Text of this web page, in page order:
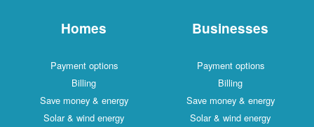
Homes
Payment options
Billing
Save money & energy
Solar & wind energy
Businesses
Payment options
Billing
Save money & energy
Solar & wind energy